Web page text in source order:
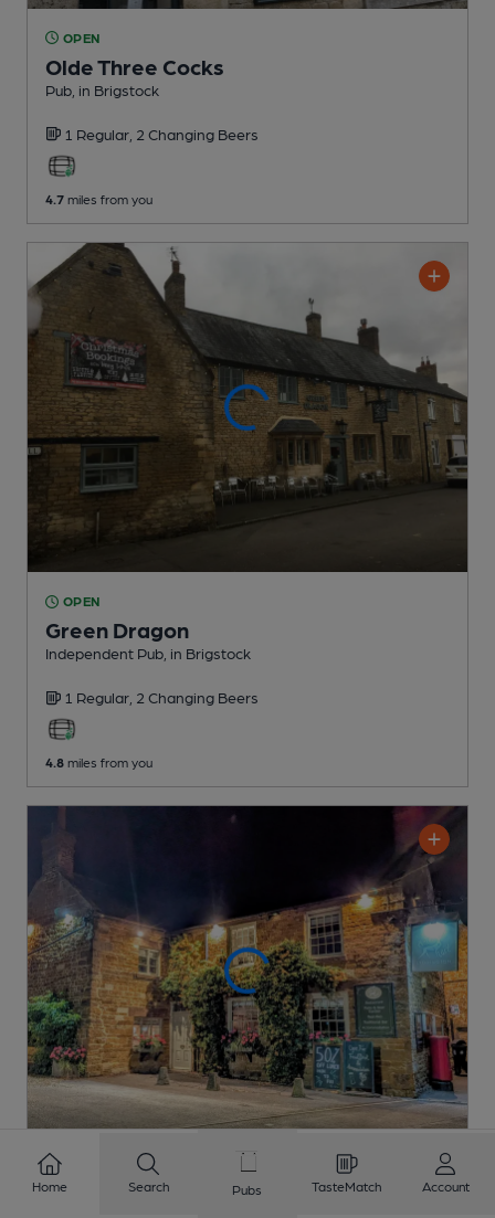
OPEN
Olde Three Cocks
Pub , in Brigstock
1 Regular, 2 Changing Beers
4.7 miles from you
OPEN
Green Dragon
Independent Pub , in Brigstock
1 Regular, 2 Changing Beers
4.8 miles from you
OPEN
Old White Hart
Home Search Pubs TasteMatch Account